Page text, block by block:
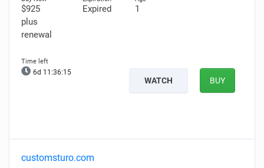
$925
plus
renewal
Expired 1
6d 11:36:14
WATCH BUY
customsturo.com